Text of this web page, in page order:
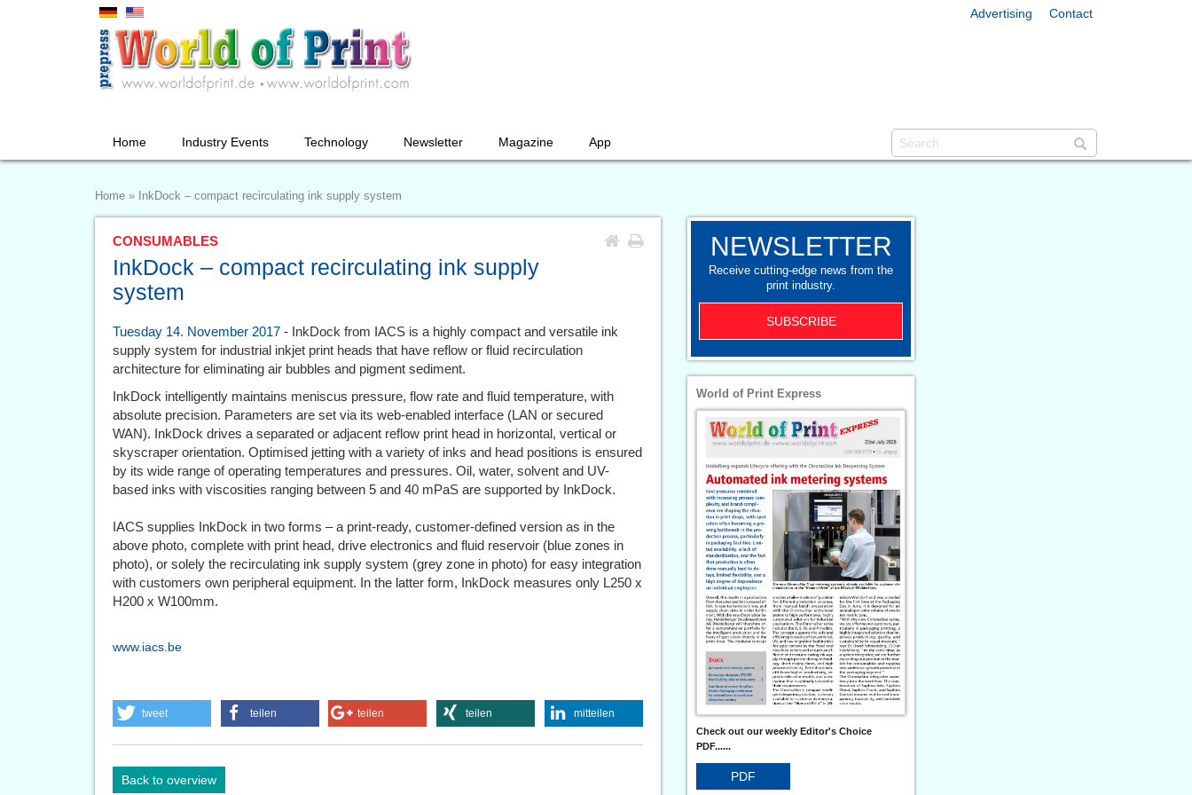
Advertising Contact
Home Industry Events Technology Newsletter Magazine App
Home » InkDock – compact recirculating ink supply system
CONSUMABLES
InkDock – compact recirculating ink supply
system
Tuesday 14. November 2017 - InkDock from IACS is a highly compact and versatile ink
supply system for industrial inkjet print heads that have reflow or fluid recirculation
architecture for eliminating air bubbles and pigment sediment.
InkDock intelligently maintains meniscus pressure, flow rate and fluid temperature, with
absolute precision. Parameters are set via its web-enabled interface (LAN or secured
WAN). InkDock drives a separated or adjacent reflow print head in horizontal, vertical or
skyscraper orientation. Optimised jetting with a variety of inks and head positions is ensured
by its wide range of operating temperatures and pressures. Oil, water, solvent and UV-
based inks with viscosities ranging between 5 and 40 mPaS are supported by InkDock.
IACS supplies InkDock in two forms – a print-ready, customer-defined version as in the
above photo, complete with print head, drive electronics and fluid reservoir (blue zones in
photo), or solely the recirculating ink supply system (grey zone in photo) for easy integration
with customers own peripheral equipment. In the latter form, InkDock measures only L250 x
H200 x W100mm.
www.iacs.be
tweet teilen teilen teilen mitteilen
Back to overview
NEWSLETTER
Receive cutting-edge news from the
print industry.
SUBSCRIBE
World of Print Express
Check out our weekly Editor's Choice
PDF......
PDF